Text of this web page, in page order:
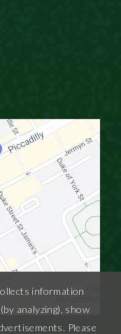
information
analyzing), show
Please